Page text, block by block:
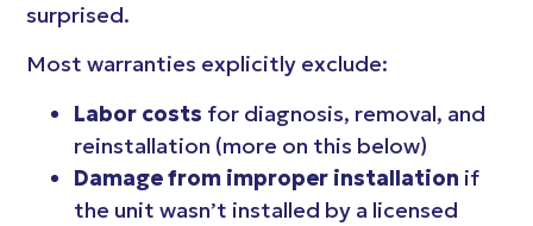
surprised.
Most warranties explicitly exclude:
Labor costs for diagnosis, removal, and
reinstallation (more on this below)
Damage from improper installation if
the unit wasn’t installed by a licensed